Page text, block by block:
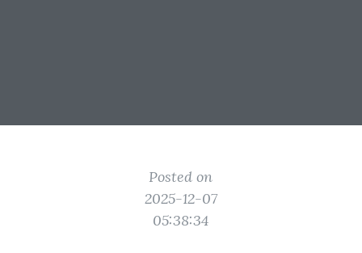
Posted on
2025-12-07
05:38:34